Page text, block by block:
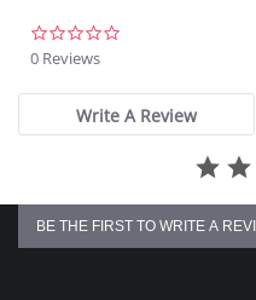
After Surgery/ Postpartum
Lipo-transportation effect
eliminating fat.
Fabric Content: 83%
Please note that this is a
0 Reviews
Write A Review
BE THE FIRST TO WRITE A